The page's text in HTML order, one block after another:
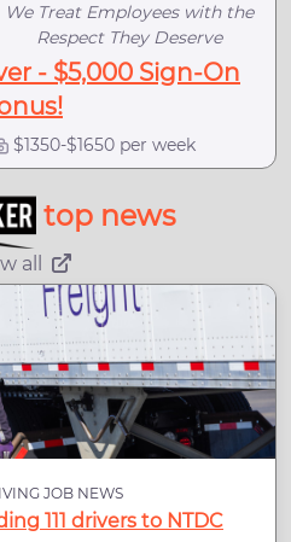
We Treat Employees with the
Respect They Deserve
- $5,000 Sign-On
$1350-$1650 per week
top news
all
JOB NEWS
111 drivers to NTDC